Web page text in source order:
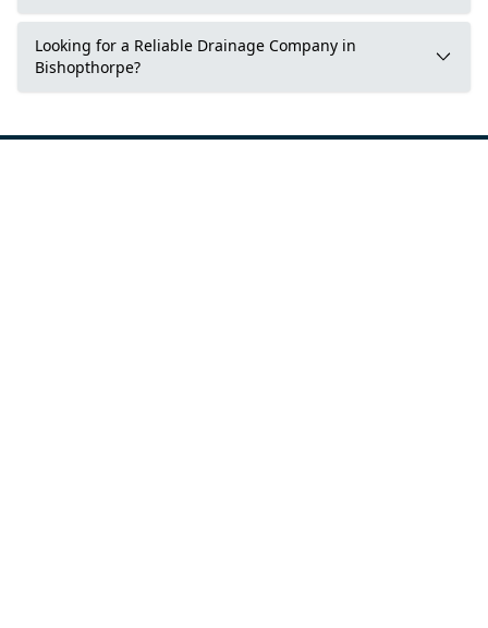
Looking for a Reliable Drainage Company in
Bishopthorpe?